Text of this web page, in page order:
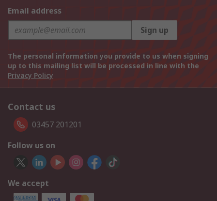
Email address
Sign up
The personal information you provide to us when signing
up to this mailing list will be processed in line with the
Privacy Policy
Contact us
03457 201201
Follow us on
We accept